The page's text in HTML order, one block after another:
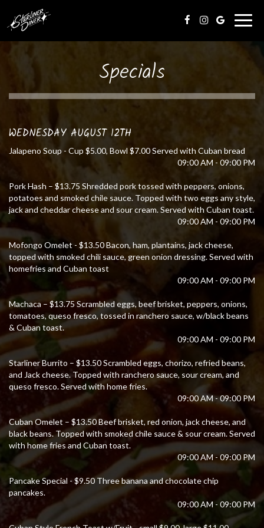
Specials
WEDNESDAY AUGUST 12TH
Jalapeno Soup - Cup $5.00, Bowl $7.00 Served with Cuban bread
09:00 AM - 09:00 PM
Pork Hash – $13.75 Shredded pork tossed with peppers, onions,
potatoes and smoked chile sauce. Topped with two eggs any style,
jack and cheddar cheese and sour cream. Served with Cuban toast.
09:00 AM - 09:00 PM
Mofongo Omelet - $13.50 Bacon, ham, plantains, jack cheese,
topped with smoked chili sauce, green onion dressing. Served with
homefries and Cuban toast
09:00 AM - 09:00 PM
Machaca – $13.75 Scrambled eggs, beef brisket, peppers, onions,
tomatoes, queso fresco, tossed in ranchero sauce, w/black beans
& Cuban toast.
09:00 AM - 09:00 PM
Starliner Burrito – $13.50 Scrambled eggs, chorizo, refried beans,
and Jack cheese. Topped with ranchero sauce, sour cream, and
queso fresco. Served with home fries.
09:00 AM - 09:00 PM
Cuban Omelet – $13.50 Beef brisket, red onion, jack cheese, and
black beans. Topped with smoked chile sauce & sour cream. Served
with home fries and Cuban toast.
09:00 AM - 09:00 PM
Pancake Special - $9.50 Three banana and chocolate chip
pancakes.
09:00 AM - 09:00 PM